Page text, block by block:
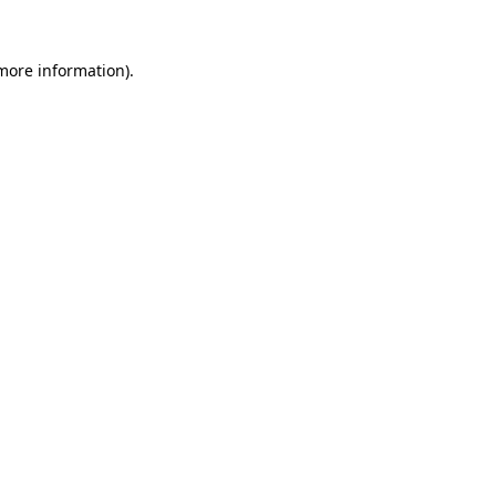
information).